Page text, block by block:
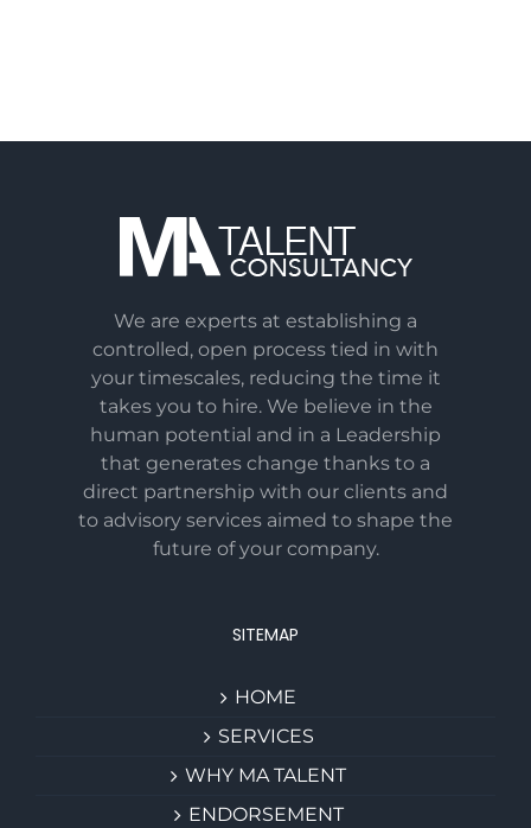
We are experts at establishing a
controlled, open process tied in with
your timescales, reducing the time it
takes you to hire. We believe in the
human potential and in a Leadership
that generates change thanks to a
direct partnership with our clients and
to advisory services aimed to shape the
future of your company.
SITEMAP
HOME
SERVICES
WHY MA TALENT
ENDORSEMENT